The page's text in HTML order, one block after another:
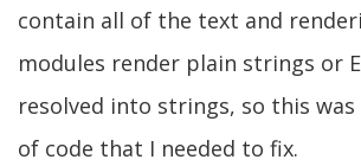
contain all of the text and
modules render plain strings or
resolved into strings, so this
of code that I needed to fix.